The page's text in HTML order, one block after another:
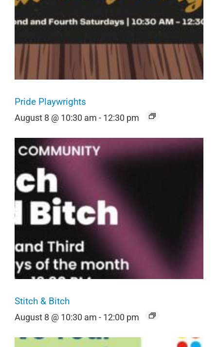
Pride Playwrights
August 8 @ 10:30 am - 12:30 pm
Stitch & Bitch
August 8 @ 10:30 am - 12:00 pm